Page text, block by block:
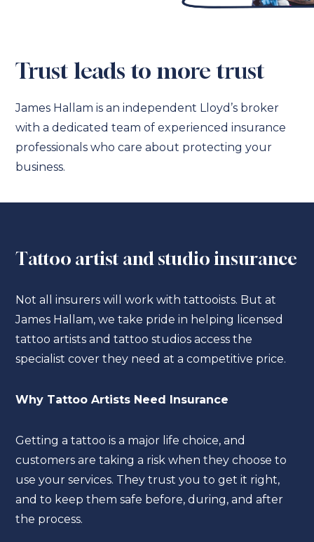
Trust leads to more trust
James Hallam is an independent Lloyd’s broker
with a dedicated team of experienced insurance
professionals who care about protecting your
business.
Tattoo artist and studio insurance
Not all insurers will work with tattooists. But at
James Hallam, we take pride in helping licensed
tattoo artists and tattoo studios access the
specialist cover they need at a competitive price.
Why Tattoo Artists Need Insurance
Getting a tattoo is a major life choice, and
customers are taking a risk when they choose to
use your services. They trust you to get it right,
and to keep them safe before, during, and after
the process.